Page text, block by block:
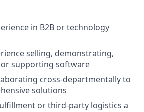
in B2B or technology
selling, demonstrating,
supporting software
cross-departmentally to
solutions
or third-party logistics a